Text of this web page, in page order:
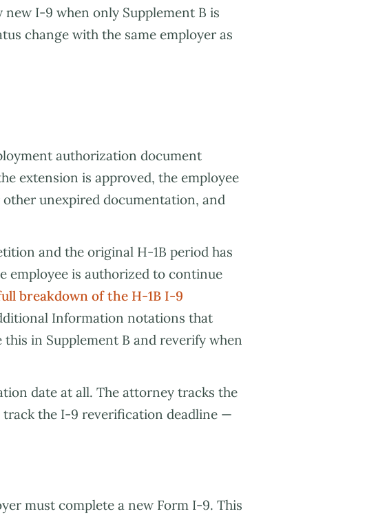
I-9 when only Supplement B is
change with the same employer as
authorization document
extension is approved, the employee
unexpired documentation, and
and the original H-1B period has
employee is authorized to continue
breakdown of the H-1B I-9
Information notations that
in Supplement B and reverify when
date at all. The attorney tracks the
the I-9 reverification deadline —
must complete a new Form I-9. This